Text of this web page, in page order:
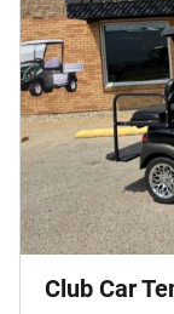
Club Car